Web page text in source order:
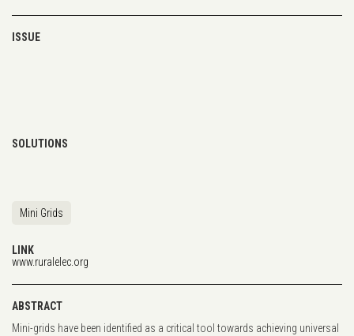
ISSUE
SOLUTIONS
Mini Grids
LINK
www.ruralelec.org
ABSTRACT
Mini-grids have been identified as a critical tool towards achieving universal